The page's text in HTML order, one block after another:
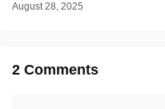
August 28, 2025
2 Comments